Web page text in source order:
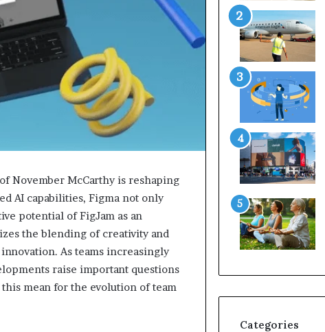
November McCarthy is reshaping
AI capabilities, Figma not only
potential of FigJam as an
the blending of creativity and
As teams increasingly
raise important questions
mean for the evolution of team
Categories